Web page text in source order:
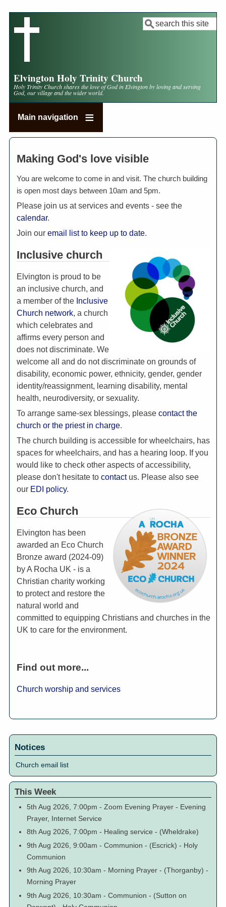
main
Search
Elvington Holy Trinity Church
Holy Trinity Church shares the love of God in Elvington by loving and serving
God, our village and the wider world.
Main navigation
Making God's love visible
You are welcome to come in and visit. The church building
is open most days between 10am and 5pm.
Please join us at services and events - see the
calendar.
Join our email list to keep up to date.
Inclusive church
Elvington is proud to be
an inclusive church, and
a member of the Inclusive
Church network, a church
which celebrates and
affirms every person and
does not discriminate. We
welcome all and do not discriminate on grounds of
disability, economic power, ethnicity, gender, gender
identity/reassignment, learning disability, mental
health, neurodiversity, or sexuality.
To arrange same-sex blessings, please contact the
church or the priest in charge.
The church building is accessible for wheelchairs, has
spaces for wheelchairs, and has a hearing loop. If you
would like to check other aspects of accessibility,
please don't hesitate to contactus. Please also see
our EDI policy.
Eco Church
Elvington has been
awarded an Eco Church
Bronze award (2024-09)
by A Rocha UK - is a
Christian charity working
to protect and restore the
natural world and
committed to equipping Christians and churches in the
UK to care for the environment.
Find out more...
Church worship and services
Notices
Church email list
This Week
5th Aug 2026, 7:00pm - Zoom Evening Prayer- Evening
Prayer, Internet Service
8th Aug 2026, 7:00pm - Healing service - (Wheldrake)
9th Aug 2026, 9:00am - Communion - (Escrick) - Holy
Communion
9th Aug 2026, 10:30am - Morning Prayer- (Thorganby) -
Morning Prayer
9th Aug 2026, 10:30am - Communion - (Sutton on